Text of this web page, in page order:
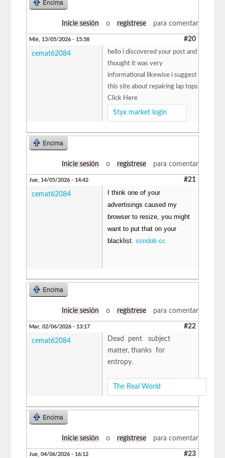
Encima
Inicie sesión o regístrese para comentar
Mié, 13/05/2026 - 15:58 #20
cemat62084
hello i discovered your post and
thought it was very
informational likewise i suggest
this site about repairing lap tops
Click Here
Styx market login
Encima
Inicie sesión o regístrese para comentar
Jue, 14/05/2026 - 14:42 #21
cemat62084
I think one of your
advertisings caused my
browser to resize, you might
want to put that on your
blacklist. ssndob cc
Encima
Inicie sesión o regístrese para comentar
Mar, 02/06/2026 - 13:17 #22
cemat62084
Dead pent subject
matter, thanks for
entropy.
The Real World
Encima
Inicie sesión o regístrese para comentar
Jue, 04/06/2026 - 16:12 #23